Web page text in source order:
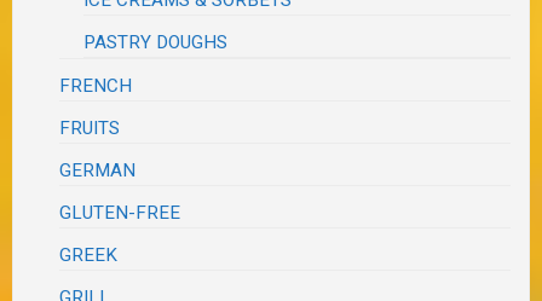
PASTRY DOUGHS
FRENCH
FRUITS
GERMAN
GLUTEN-FREE
GREEK